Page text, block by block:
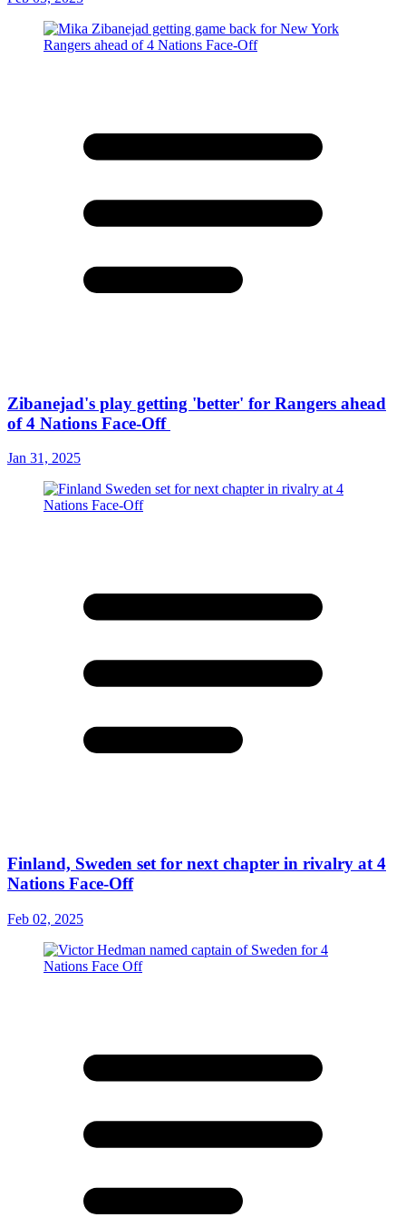
Zibanejad's play getting 'better' for Rangers ahead
of 4 Nations Face-Off
Jan 31, 2025
Finland, Sweden set for next chapter in rivalry at 4
Nations Face-Off
Feb 02, 2025